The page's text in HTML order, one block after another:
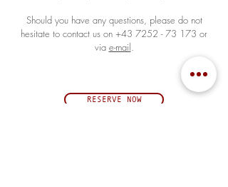
Should you have any questions, please do not
hesitate to contact us on +43 7252 - 73 173 or
via e-mail.
RESERVE NOW